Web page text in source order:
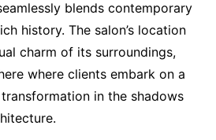
blends contemporary
history. The salon’s location
charm of its surroundings,
where clients embark on a
in the shadows